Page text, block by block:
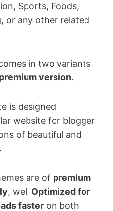
Sports, Foods,
or any other related
in two variants
version.
is designed
website for blogger
of beautiful and
are of premium
, well Optimized for
faster on both